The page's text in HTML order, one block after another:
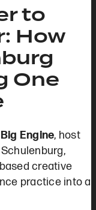
to
How
One
Engine, host
creative
practice into a